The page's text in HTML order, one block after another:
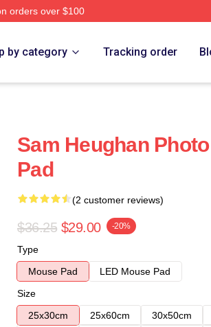
orders over $100
by category Tracking order
Sam Heughan
Pad
(2 customer reviews)
$36.25 $29.00 -20%
Type
Mouse Pad
LED Mouse Pad
Size
25x30cm
25x60cm 30x50cm